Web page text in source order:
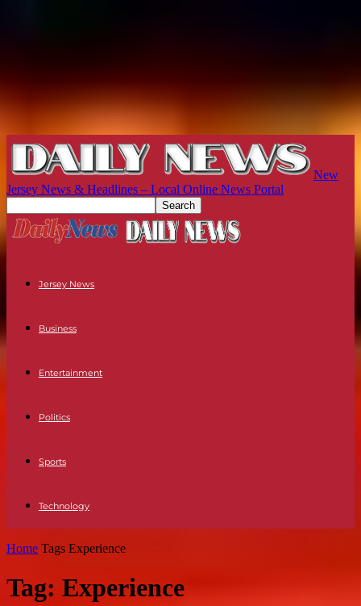
New
Jersey News & Headlines – Local Online News Portal
Jersey News
Business
Entertainment
Politics
Sports
Technology
Home Tags Experience
Tag: Experience